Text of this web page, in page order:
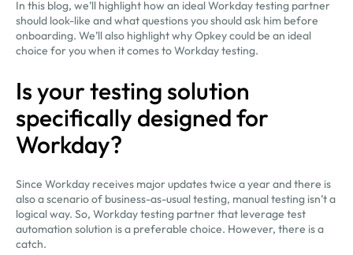
In this blog, we’ll highlight how an ideal Workday testing partner
should look-like and what questions you should ask him before
onboarding. We’ll also highlight why Opkey could be an ideal
choice for you when it comes to Workday testing.
Is your testing solution
specifically designed for
Workday?
Since Workday receives major updates twice a year and there is
also a scenario of business-as-usual testing, manual testing isn’t a
logical way. So, Workday testing partner that leverage test
automation solution is a preferable choice. However, there is a
catch.